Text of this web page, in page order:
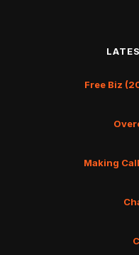
Free Biz
Making